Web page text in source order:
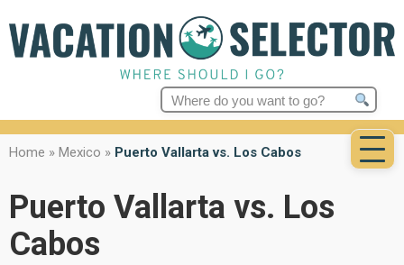
Search
for:
Home » Mexico » Puerto Vallarta vs. Los Cabos
Puerto Vallarta vs. Los
Cabos